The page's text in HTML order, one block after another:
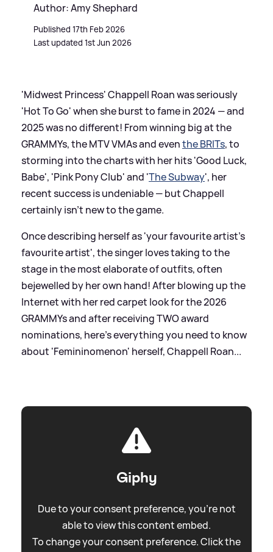
Author: Amy Shephard
Published 17th Feb 2026
Last updated 1st Jun 2026
'Midwest Princess' Chappell Roan was seriously
'Hot To Go' when she burst to fame in 2024 — and
2025 was no different! From winning big at the
GRAMMYs, the MTV VMAs and eventhe BRITs, to
storming into the charts with her hits 'Good Luck,
Babe', 'Pink Pony Club' and 'The Subway', her
recent success is undeniable — but Chappell
certainly isn't new to the game.
Once describing herself as 'your favourite artist's
favourite artist', the singer loves taking to the
stage in the most elaborate of outfits, often
bejewelled by her own hand! After blowing up the
Internet with her red carpet look for the 2026
GRAMMYs and after receiving TWO award
nominations, here's everything you need to know
about 'Femininomenon' herself, Chappell Roan...
Giphy
Due to your consent preference, you're not
able to view this content embed.
To change your consent preference. Click the